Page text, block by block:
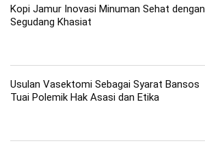
Kopi Jamur Inovasi Minuman Sehat dengan
Segudang Khasiat
Usulan Vasektomi Sebagai Syarat Bansos
Tuai Polemik Hak Asasi dan Etika